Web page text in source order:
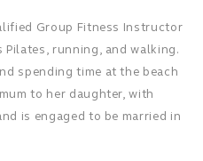
Group Fitness Instructor
Pilates, running, and walking.
spending time at the beach
to her daughter, with
is engaged to be married in